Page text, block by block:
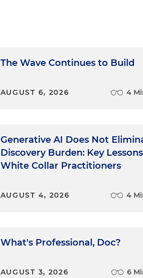
The Wave Continues to Build
AUGUST 6, 2026 4
Generative AI Does Not
Discovery Burden: Key
White Collar Practitioners
AUGUST 4, 2026 4
What's Professional, Doc?
AUGUST 3, 2026 6